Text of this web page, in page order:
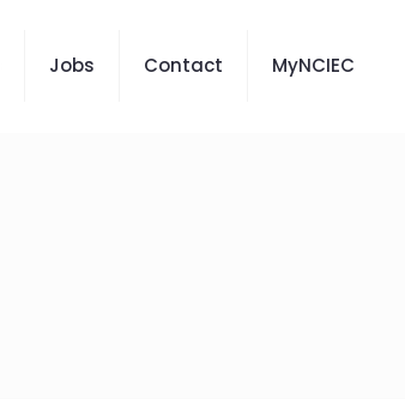
Jobs Contact MyNCIEC